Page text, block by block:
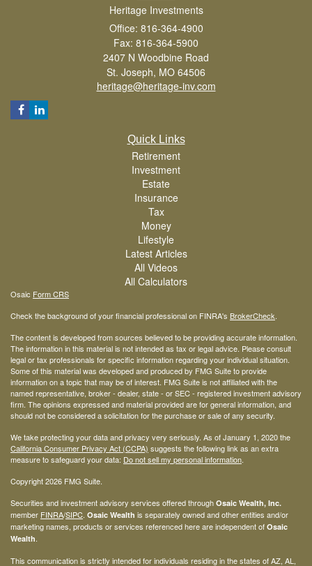
Heritage Investments
Office: 816-364-4900
Fax: 816-364-5900
2407 N Woodbine Road
St. Joseph, MO 64506
heritage@heritage-inv.com
Quick Links
Retirement
Investment
Estate
Insurance
Tax
Money
Lifestyle
Latest Articles
All Videos
All Calculators
Osaic Form CRS
Check the background of your financial professional on FINRA's BrokerCheck.
The content is developed from sources believed to be providing accurate information.
The information in this material is not intended as tax or legal advice. Please consult
legal or tax professionals for specific information regarding your individual situation.
Some of this material was developed and produced by FMG Suite to provide
information on a topic that may be of interest. FMG Suite is not affiliated with the
named representative, broker - dealer, state - or SEC - registered investment advisory
firm. The opinions expressed and material provided are for general information, and
should not be considered a solicitation for the purchase or sale of any security.
We take protecting your data and privacy very seriously. As of January 1, 2020 the
California Consumer Privacy Act (CCPA) suggests the following link as an extra
measure to safeguard your data: Do not sell my personal information.
Copyright 2026 FMG Suite.
Securities and investment advisory services offered through Osaic Wealth, Inc.
member FINRA/SIPC. Osaic Wealth is separately owned and other entities and/or
marketing names, products or services referenced here are independent of Osaic
Wealth.
This communication is strictly intended for individuals residing in the states of AZ, AL,